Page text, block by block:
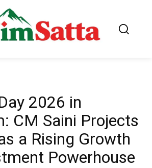
2026 in
CM Saini Projects
a Rising Growth
Powerhouse